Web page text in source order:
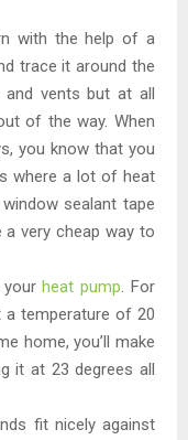
with the help of a
trace it around the
vents but at all
of the way. When
you know that you
where a lot of heat
sealant tape
very cheap way to
heat pump. For
temperature of 20
home, you’ll make
it at 23 degrees all
fit nicely against